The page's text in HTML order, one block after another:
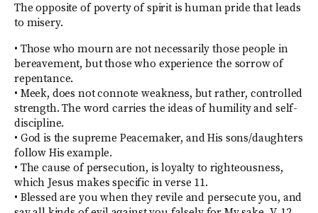
The opposite of poverty of spirit is human pride that leads
to misery.
• Those who mourn are not necessarily those people in
bereavement, but those who experience the sorrow of
repentance.
• Meek, does not connote weakness, but rather, controlled
strength. The word carries the ideas of humility and self-
discipline.
• God is the supreme Peacemaker, and His sons/daughters
follow His example.
• The cause of persecution, is loyalty to righteousness,
which Jesus makes specific in verse 11.
• Blessed are you when they revile and persecute you, and